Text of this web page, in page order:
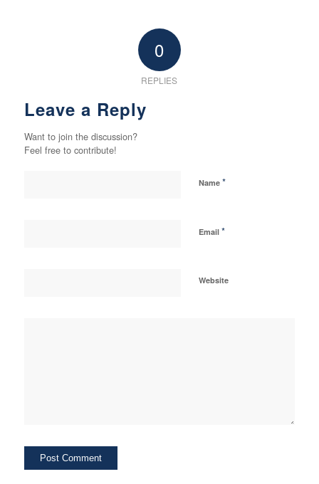
0
REPLIES
Leave a Reply
Want to join the discussion?
Feel free to contribute!
Name *
Email *
Website